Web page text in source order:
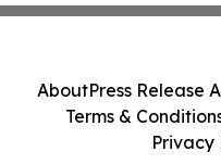
AboutPress Release
Terms &
Privacy